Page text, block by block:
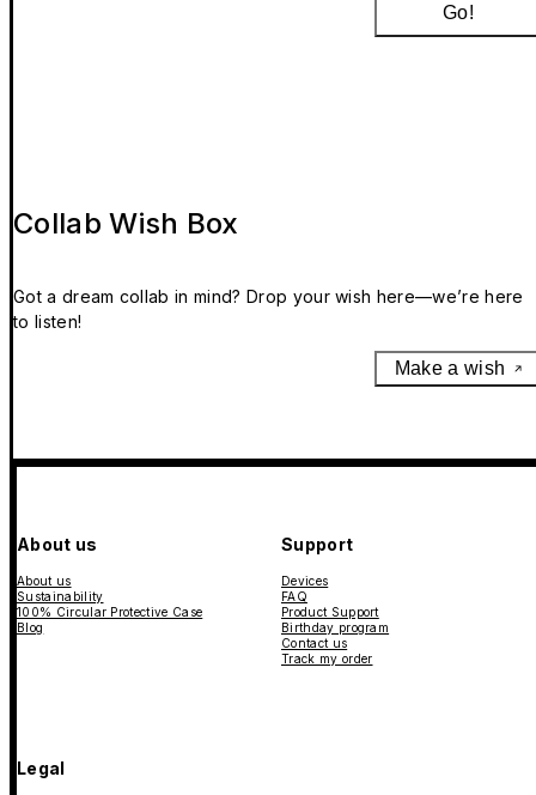
Go!
Collab Wish Box
Got a dream collab in mind? Drop your wish here—we’re here
to listen!
Make a wish
About us
About us
Sustainability
100% Circular Protective Case
Blog
Support
Devices
FAQ
Product Support
Birthday program
Contact us
Track my order
Legal